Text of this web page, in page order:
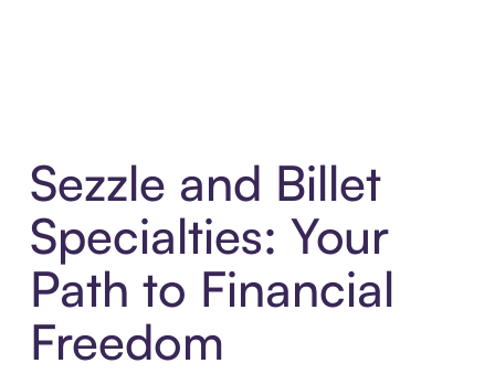
Sezzle and Billet
Specialties: Your
Path to Financial
Freedom